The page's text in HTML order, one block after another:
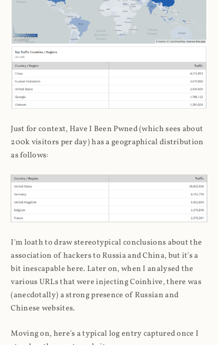
Just for context, Have I Been Pwned (which sees about
200k visitors per day) has a geographical distribution
as follows:
I'm loath to draw stereotypical conclusions about the
association of hackers to Russia and China, but it's a
bit inescapable here. Later on, when I analysed the
various URLs that were injecting Coinhive, there was
(anecdotally) a strong presence of Russian and
Chinese websites.
Moving on, here's a typical log entry captured once I